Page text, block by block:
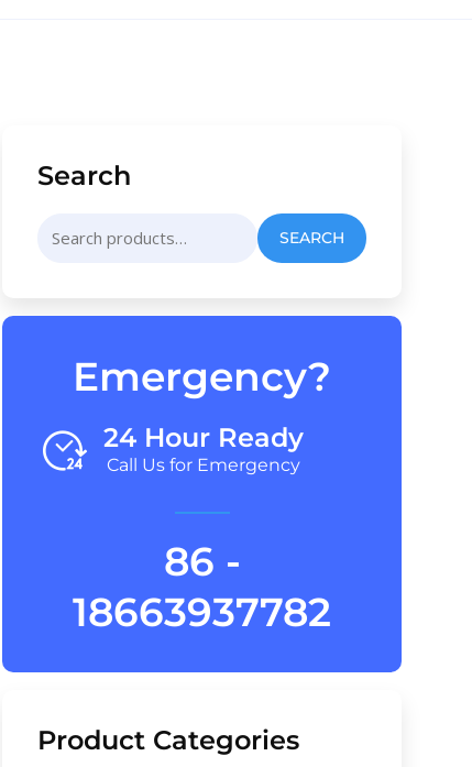
Search
for:
SEARCH
Emergency?
24 Hour Ready
Call Us for Emergency
86 -
18663937782
Product Categories